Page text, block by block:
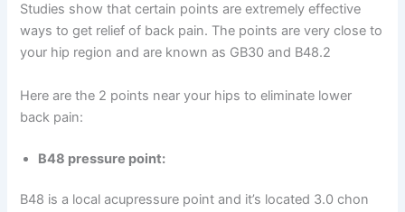
Studies show that certain points are extremely effective
ways to get relief of back pain. The points are very close to
your hip region and are known as GB30 and B48.2
Here are the 2 points near your hips to eliminate lower
back pain:
B48 pressure point:
B48 is a local acupressure point and it’s located 3.0 chon